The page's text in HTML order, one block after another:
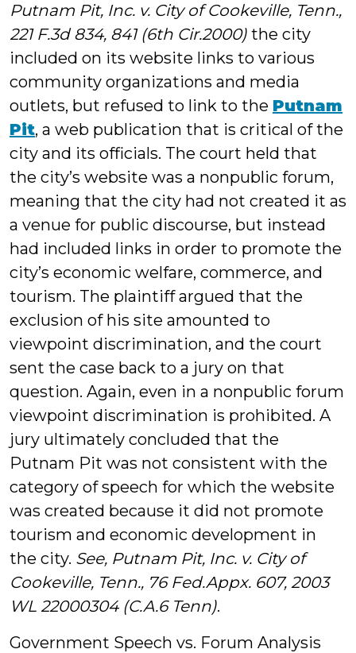
Putnam Pit, Inc. v. City of Cookeville, Tenn.,
221 F.3d 834, 841 (6th Cir.2000) the city
included on its website links to various
community organizations and media
outlets, but refused to link to the Putnam
Pit, a web publication that is critical of the
city and its officials. The court held that
the city’s website was a nonpublic forum,
meaning that the city had not created it as
a venue for public discourse, but instead
had included links in order to promote the
city’s economic welfare, commerce, and
tourism. The plaintiff argued that the
exclusion of his site amounted to
viewpoint discrimination, and the court
sent the case back to a jury on that
question. Again, even in a nonpublic forum
viewpoint discrimination is prohibited. A
jury ultimately concluded that the
Putnam Pit was not consistent with the
category of speech for which the website
was created because it did not promote
tourism and economic development in
the city. See, Putnam Pit, Inc. v. City of
Cookeville, Tenn., 76 Fed.Appx. 607, 2003
WL 22000304 (C.A.6 Tenn).
Government Speech vs. Forum Analysis